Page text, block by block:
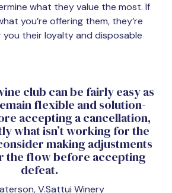
what they value the most. If
you’re offering them, they’re
their loyalty and disposable
club can be fairly easy as
flexible and solution-
accepting a cancellation,
what isn’t working for the
making adjustments
the flow before accepting
defeat.
V.Sattui Winery